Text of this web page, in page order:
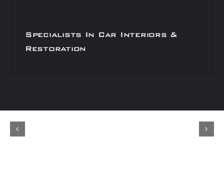
Specialists In Car Interiors &
Restoration